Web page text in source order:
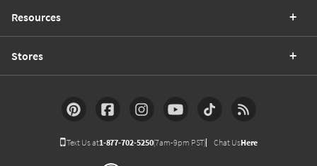
Resources
Stores
Text Us at1-877-702-5250(7am-9pm PST) Chat UsHere